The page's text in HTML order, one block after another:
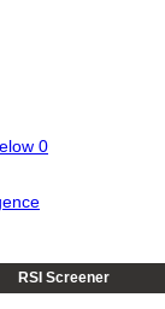
0
RSI Screener